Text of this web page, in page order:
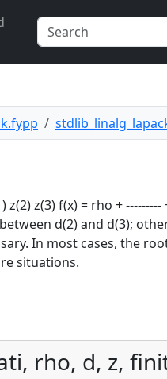
z(3) f(x) = rho + ---------
d(2) and d(3);
In most cases, the
situations.
rho, d, z,